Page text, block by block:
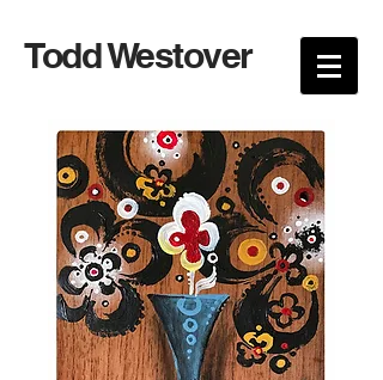
Todd Westover